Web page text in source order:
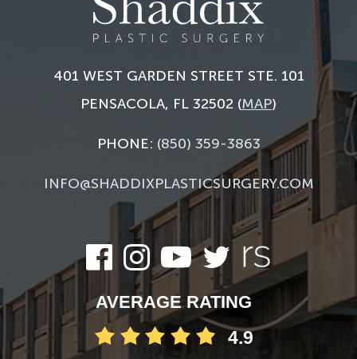
401 WEST GARDEN STREET STE. 101
PENSACOLA, FL 32502 (MAP)
PHONE: (850) 359-3863
INFO@SHADDIXPLASTICSURGERY.COM
AVERAGE RATING
4.9